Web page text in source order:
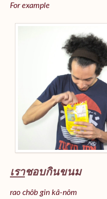
For example
เราชอบกินขนม
rao chôb gin kâ-nôm